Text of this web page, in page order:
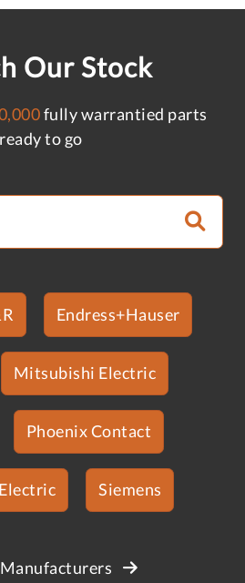
Our Stock
fully warrantied parts
ready to go
Endress+Hauser
Mitsubishi Electric
Phoenix Contact
Siemens